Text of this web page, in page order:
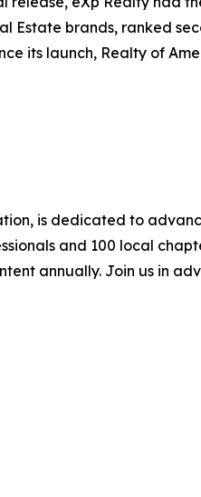
Estate brands, ranked
its launch, Realty of
is dedicated to
and 100 local
annually. Join us in